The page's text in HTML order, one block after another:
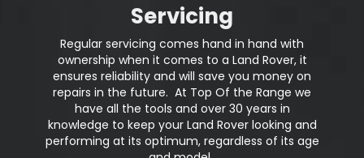
Servicing
Regular servicing comes hand in hand with
ownership when it comes to a Land Rover, it
ensures reliability and will save you money on
repairs in the future. At Top Of the Range we
have all the tools and over 30 years in
knowledge to keep your Land Rover looking and
performing at its optimum, regardless of its age